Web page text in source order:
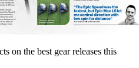
on the best gear releases this